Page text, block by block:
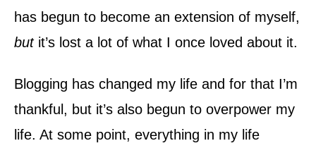
has begun to become an extension of myself,
butit’s lost a lot of what I once loved about it.
Blogging has changed my life and for that I’m
thankful, but it’s also begun to overpower my
life. At some point, everything in my life